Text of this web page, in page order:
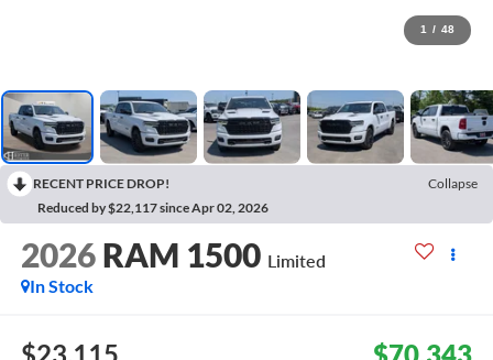
1 / 48
RECENT PRICE DROP!
Collapse
Reduced by $22,117 since Apr 02, 2026
2026 RAM 1500 Limited
In Stock